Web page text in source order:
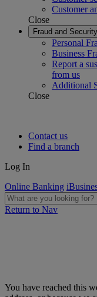
Customer
Close
Fraud and Security
Personal
Business
Report a
from us
Additional
Close
Contact us
Find a branch
Log In
Online Banking
Return to Nav
You have reached this